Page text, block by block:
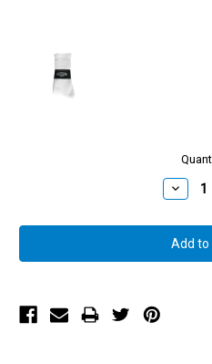
Quantity: